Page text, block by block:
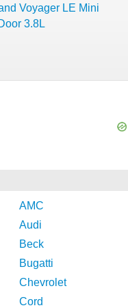
Voyager LE Mini
3.8L
AMC
Audi
Beck
Bugatti
Chevrolet
Cord